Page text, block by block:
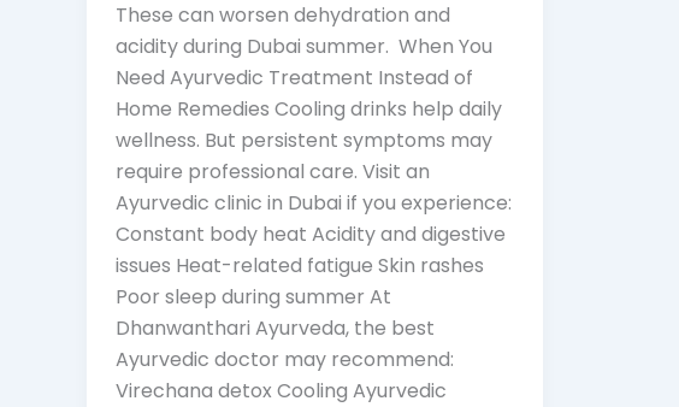
These can worsen dehydration and
acidity during Dubai summer. When You
Need Ayurvedic Treatment Instead of
Home Remedies Cooling drinks help daily
wellness. But persistent symptoms may
require professional care. Visit an
Ayurvedic clinic in Dubai if you experience:
Constant body heat Acidity and digestive
issues Heat-related fatigue Skin rashes
Poor sleep during summer At
Dhanwanthari Ayurveda, the best
Ayurvedic doctor may recommend:
Virechana detox Cooling Ayurvedic